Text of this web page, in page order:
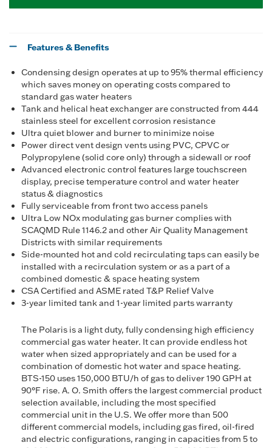
Features & Benefits
Condensing design operates at up to 95% thermal efficiency
which saves money on operating costs compared to
standard gas water heaters
Tank and helical heat exchanger are constructed from 444
stainless steel for excellent corrosion resistance
Ultra quiet blower and burner to minimize noise
Power direct vent design vents using PVC, CPVC or
Polypropylene (solid core only) through a sidewall or roof
Advanced electronic control features large touchscreen
display, precise temperature control and water heater
status & diagnostics
Fully serviceable from front two access panels
Ultra Low NOx modulating gas burner complies with
SCAQMD Rule 1146.2 and other Air Quality Management
Districts with similar requirements
Side-mounted hot and cold recirculating taps can easily be
installed with a recirculation system or as a part of a
combined domestic & space heating system
CSA Certified and ASME rated T&P Relief Valve
3-year limited tank and 1-year limited parts warranty
The Polaris is a light duty, fully condensing high efficiency
commercial gas water heater. It can provide endless hot
water when sized appropriately and can be used for a
combination of domestic hot water and space heating.
BTS-150 uses 150,000 BTU/h of gas to deliver 190 GPH at
90°F rise. A. O. Smith offers the largest commercial product
selection available, including the most specified
commercial unit in the U.S. We offer more than 500
different commercial models, including gas fired, oil-fired
and electric configurations, ranging in capacities from 5 to